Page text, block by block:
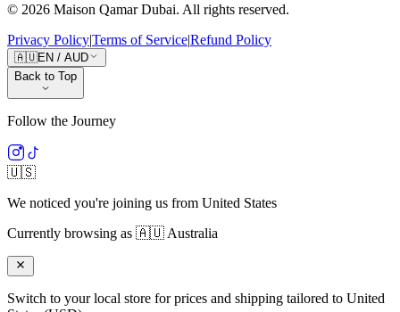
© 2026 Maison Qamar Dubai. All rights reserved.
Privacy Policy|Terms of Service|Refund Policy
🇦🇺EN / AUD
Back to Top
Follow the Journey
🇺🇸
We noticed you're joining us from United States
Currently browsing as 🇦🇺 Australia
Switch to your local store for prices and shipping tailored to United